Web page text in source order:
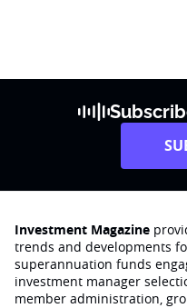
Investment Magazine
trends and developments
superannuation funds
investment manager
member administration,